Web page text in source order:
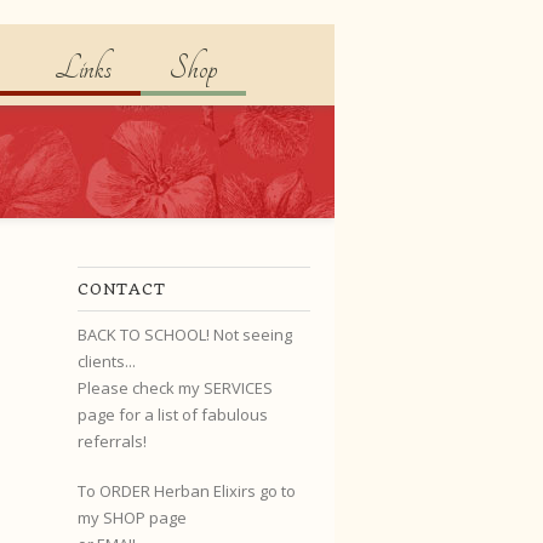
Links Shop
CONTACT
BACK TO SCHOOL! Not seeing
clients...
Please check my SERVICES
page for a list of fabulous
referrals!
To ORDER Herban Elixirs go to
my SHOP page